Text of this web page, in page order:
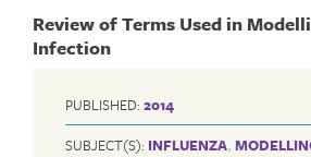
Review of Terms Used in
Infection
PUBLISHED: 2014
SUBJECT(S): INFLUENZA,